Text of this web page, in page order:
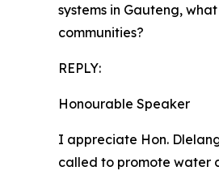
systems in Gauteng,
communities?
REPLY:
Honourable Speaker
I appreciate Hon.
called to promote water